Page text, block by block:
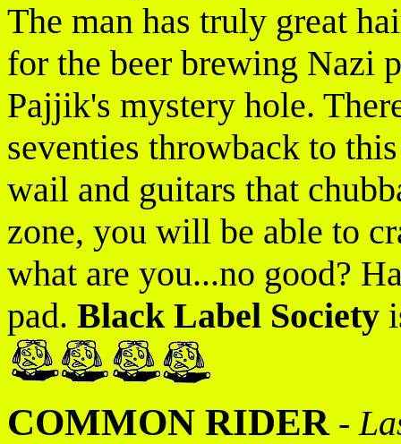
The man has truly great
for the beer brewing Nazi
Pajjik's mystery hole.
seventies throwback to
wail and guitars that
zone, you will be able to
what are you...no good?
pad. Black Label Society
COMMON RIDER-